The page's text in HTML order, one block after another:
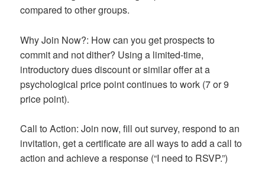
compared to other groups.
Why Join Now?: How can you get prospects to
commit and not dither? Using a limited-time,
introductory dues discount or similar offer at a
psychological price point continues to work (7 or 9
price point).
Call to Action: Join now, fill out survey, respond to an
invitation, get a certificate are all ways to add a call to
action and achieve a response (“I need to RSVP.”)